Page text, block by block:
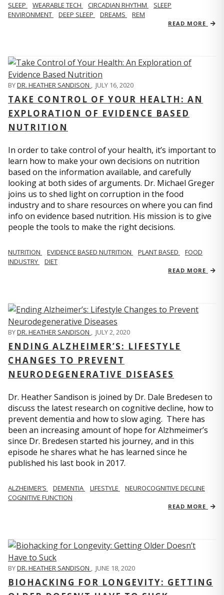
SLEEP WEARABLE TECH CIRCADIAN RHYTHM
SLEEP
ENVIRONMENT
DEEP SLEEP DREAMS REM
READ MORE
BYDR. HEATHER SANDISON , JULY 16, 2020
TAKE CONTROL OF YOUR HEALTH: AN
EXPLORATION OF EVIDENCE BASED
NUTRITION
In order to take control of your health, it’s important to
learn how to make your own decisions on nutrition
based on the information available, and carefully
looking at both sides of arguments. Dr. Michael Greger
joins us to shed light on corruption in the food
industry and to share resources on where you can find
info on evidence based nutrition. His mission is to give
people the tools to make the right decisions.
NUTRITION EVIDENCE BASED NUTRITION PLANT BASED
FOOD
INDUSTRY
DIET
READ MORE
BYDR. HEATHER SANDISON , JULY 2, 2020
ENDING ALZHEIMER’S: LIFESTYLE
CHANGES TO PREVENT
NEURODEGENERATIVE DISEASES
Dr. Heather Sandison is joined by Dr. Dale Bredesen to
discuss the latest research on cognitive decline, how to
prevent dementia and how to slow aging. There has
been an increasing amount of hope for Alzhmeimer’s
since Dr. Bredesen started his journey, and in this
episode he shares what he has learned since he
published his last book in 2017.
ALZHEIMER’S DEMENTIA LIFESTYLE
NEUROCOGNITIVE DECLINE
COGNITIVE FUNCTION
READ MORE
BYDR. HEATHER SANDISON , JUNE 18, 2020
BIOHACKING FOR LONGEVITY: GETTING